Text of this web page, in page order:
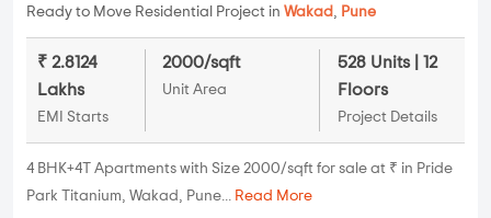
Ready to Move Residential Project in Wakad , Pune
₹ 2.8124
Lakhs
EMI Starts
2000/sqft
Unit Area
528 Units | 12
Floors
Project Details
4 BHK+4T Apartments with Size 2000/sqft for sale at ₹ in Pride
Park Titanium, Wakad, Pune... Read More